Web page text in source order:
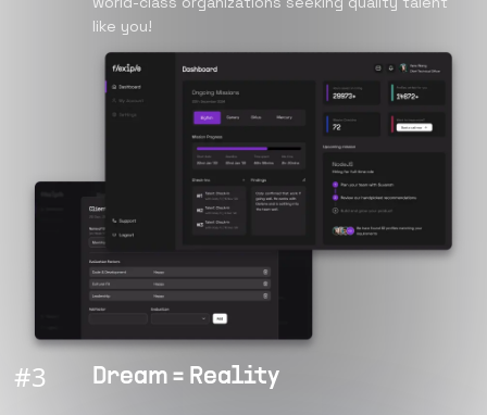
like you!
#3 Dream = Reality